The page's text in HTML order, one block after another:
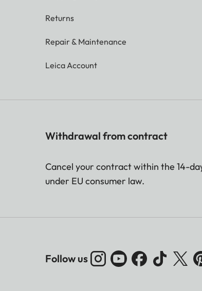
Returns
Repair & Maintenance
Leica Account
Withdrawal from contract
Cancel your contract within the 14-
under EU consumer law.
Follow us